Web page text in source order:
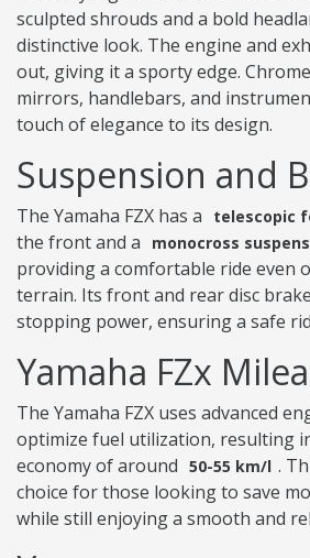
sculpted shrouds and a bold
distinctive look. The engine and
out, giving it a sporty edge.
mirrors, handlebars, and
touch of elegance to its design.
Suspension and
The Yamaha FZX has a telescopic
the front and a
monocross
providing a comfortable ride even
terrain. Its front and rear disc
stopping power, ensuring a safe
Yamaha FZx
The Yamaha FZX uses advanced
optimize fuel utilization, resulting
economy of around 50-55 km/l .
choice for those looking to save
while still enjoying a smooth and